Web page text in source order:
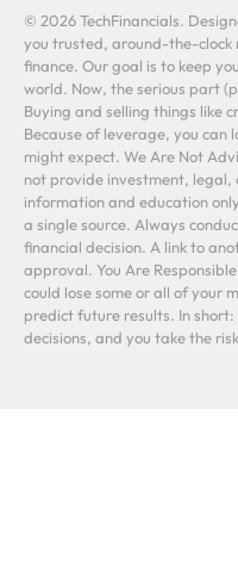
© 2026 TechFinancials.
you trusted, around-the-clock
finance. Our goal is to keep
world. Now, the serious part
Buying and selling things like
Because of leverage, you can
might expect. We Are Not
not provide investment, legal,
information and education
a single source. Always
financial decision. A link to
approval. You Are
could lose some or all of your
predict future results. In
decisions, and you take the